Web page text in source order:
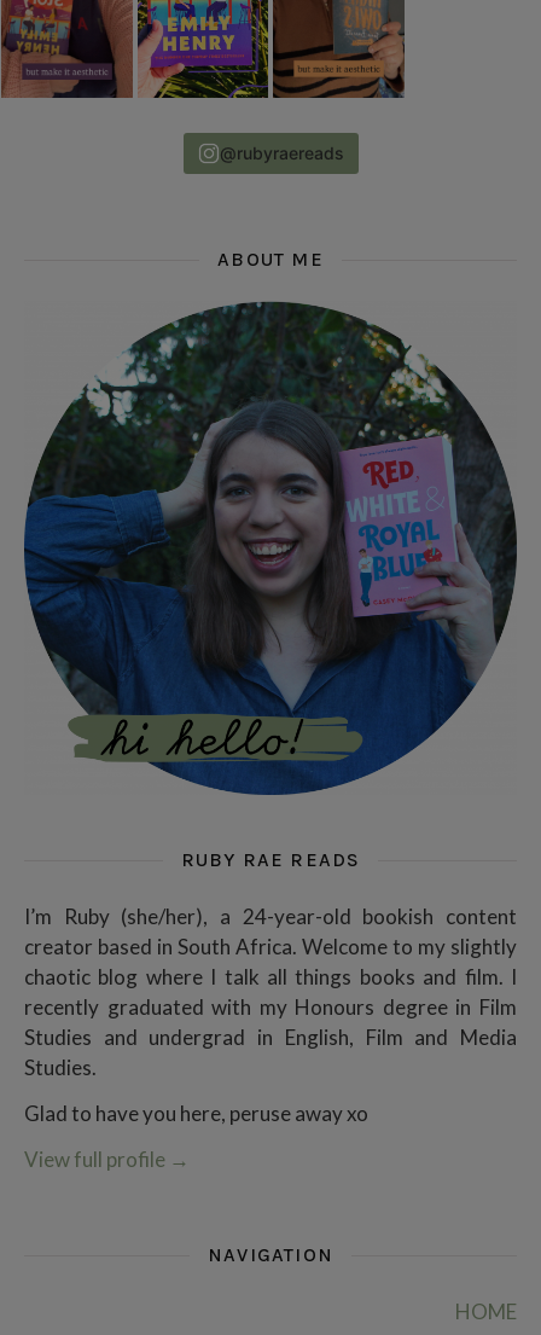
@rubyraereads
ABOUT ME
RUBY RAE READS
I’m Ruby (she/her), a 24-year-old bookish content
creator based in South Africa. Welcome to my slightly
chaotic blog where I talk all things books and film. I
recently graduated with my Honours degree in Film
Studies and undergrad in English, Film and Media
Studies.
Glad to have you here, peruse away xo
View full profile →
NAVIGATION
HOME